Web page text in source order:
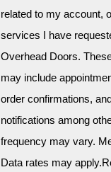
related to my account,
services I have
Overhead Doors.
may include
order confirmations,
notifications among
frequency may vary.
Data rates may